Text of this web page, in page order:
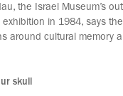
the Israel Museum’s
in 1984, says
around cultural memory
skull